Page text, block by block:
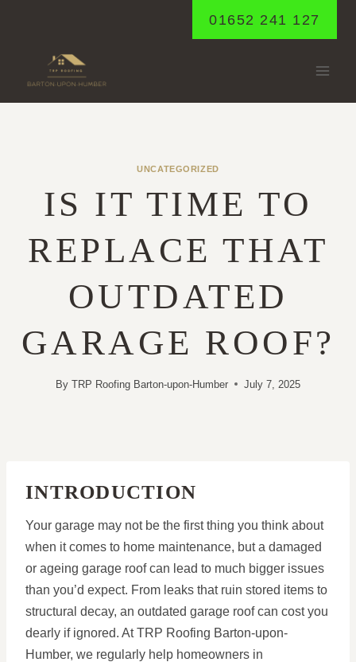
01652 241 127
UNCATEGORIZED
IS IT TIME TO
REPLACE THAT
OUTDATED
GARAGE ROOF?
By TRP Roofing Barton-upon-Humber July 7, 2025
INTRODUCTION
Your garage may not be the first thing you think about
when it comes to home maintenance, but a damaged
or ageing garage roof can lead to much bigger issues
than you’d expect. From leaks that ruin stored items to
structural decay, an outdated garage roof can cost you
dearly if ignored. At TRP Roofing Barton-upon-
Humber, we regularly help homeowners in